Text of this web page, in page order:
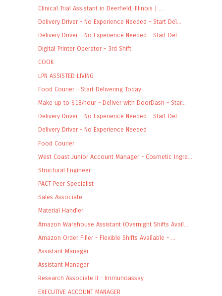
Clinical Trial Assistant in Deerfield, Illinois | ...
Delivery Driver - No Experience Needed - Start Del...
Delivery Driver - No Experience Needed - Start Del...
Digital Printer Operator - 3rd Shift
COOK
LPN ASSISTED LIVING
Food Courier - Start Delivering Today
Make up to $18/hour - Deliver with DoorDash - Star...
Delivery Driver - No Experience Needed - Start Del...
Delivery Driver - No Experience Needed
Food Courier
West Coast Junior Account Manager - Cosmetic Ingre...
Structural Engineer
PACT Peer Specialist
Sales Associate
Material Handler
Amazon Warehouse Assistant (Overnight Shifts Avail...
Amazon Order Filler - Flexible Shifts Available - ...
Assistant Manager
Assistant Manager
Research Associate II - Immunoassay
EXECUTIVE ACCOUNT MANAGER